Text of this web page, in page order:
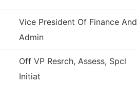
Vice President Of Finance And
Admin
Off VP Resrch, Assess, Spcl
Initiat